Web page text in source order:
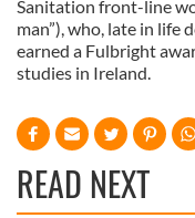
Sanitation front-line
man”), who, late in life
earned a Fulbright
studies in Ireland.
READ NEXT